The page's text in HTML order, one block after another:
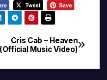
Cris Cab – Heaven
(Official Music Video)